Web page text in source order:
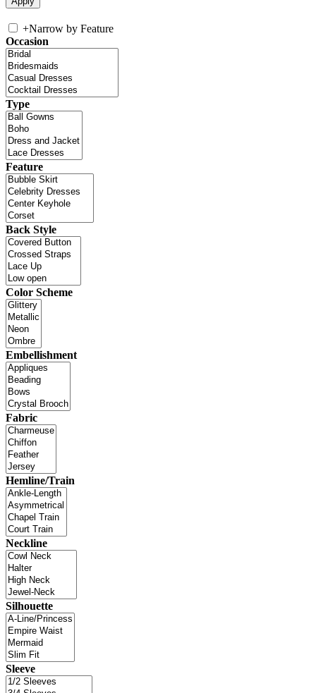
+Narrow by Feature
Occasion
Type
Feature
Back Style
Color Scheme
Embellishment
Fabric
Hemline/Train
Neckline
Silhouette
Sleeve